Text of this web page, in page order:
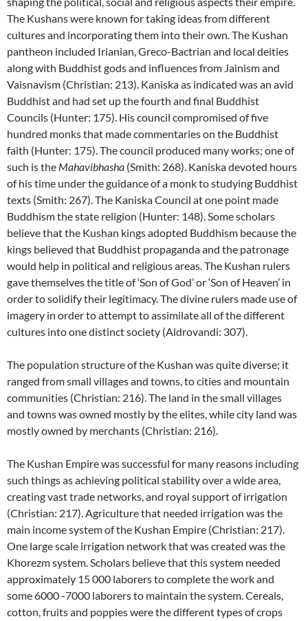
The Kushans were known for taking ideas from different
cultures and incorporating them into their own. The Kushan
pantheon included Irianian, Greco-Bactrian and local deities
along with Buddhist gods and influences from Jainism and
Vaisnavism (Christian: 213). Kaniska as indicated was an avid
Buddhist and had set up the fourth and final Buddhist
Councils (Hunter: 175). His council compromised of five
hundred monks that made commentaries on the Buddhist
faith (Hunter: 175). The council produced many works; one of
such is the Mahavibhasha (Smith: 268). Kaniska devoted hours
of his time under the guidance of a monk to studying Buddhist
texts (Smith: 267). The Kaniska Council at one point made
Buddhism the state religion (Hunter: 148). Some scholars
believe that the Kushan kings adopted Buddhism because the
kings believed that Buddhist propaganda and the patronage
would help in political and religious areas. The Kushan rulers
gave themselves the title of ‘Son of God’ or ‘Son of Heaven’ in
order to solidify their legitimacy. The divine rulers made use of
imagery in order to attempt to assimilate all of the different
cultures into one distinct society (Aldrovandi: 307).
The population structure of the Kushan was quite diverse; it
ranged from small villages and towns, to cities and mountain
communities (Christian: 216). The land in the small villages
and towns was owned mostly by the elites, while city land was
mostly owned by merchants (Christian: 216).
The Kushan Empire was successful for many reasons including
such things as achieving political stability over a wide area,
creating vast trade networks, and royal support of irrigation
(Christian: 217). Agriculture that needed irrigation was the
main income system of the Kushan Empire (Christian: 217).
One large scale irrigation network that was created was the
Khorezm system. Scholars believe that this system needed
approximately 15 000 laborers to complete the work and
some 6000 -7000 laborers to maintain the system. Cereals,
cotton, fruits and poppies were the different types of crops